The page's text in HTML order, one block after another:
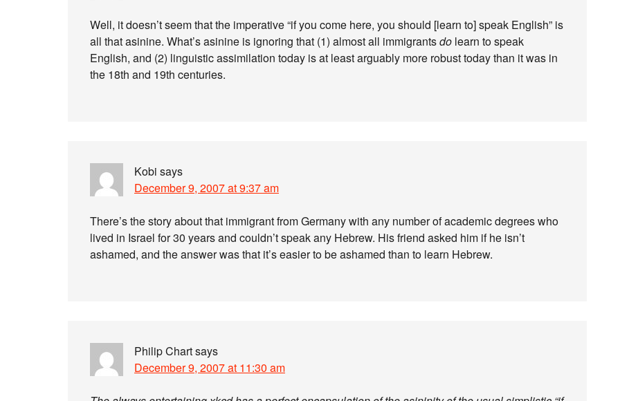
Well, it doesn’t seem that the imperative “if you come here, you should [learn to] speak English” is
all that asinine. What’s asinine is ignoring that (1) almost all immigrantsdo learn to speak
English, and (2) linguistic assimilation today is at least arguably more robust today than it was in
the 18th and 19th centuries.
Kobi says
December 9, 2007 at 9:37 am
There’s the story about that immigrant from Germany with any number of academic degrees who
lived in Israel for 30 years and couldn’t speak any Hebrew. His friend asked him if he isn’t
ashamed, and the answer was that it’s easier to be ashamed than to learn Hebrew.
Philip Chartsays
December 9, 2007 at 11:30 am